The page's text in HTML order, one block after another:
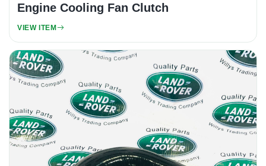
Engine Cooling Fan Clutch
VIEW ITEM